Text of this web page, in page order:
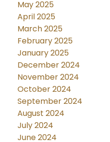
May 2025
April 2025
March 2025
February 2025
January 2025
December 2024
November 2024
October 2024
September 2024
August 2024
July 2024
June 2024